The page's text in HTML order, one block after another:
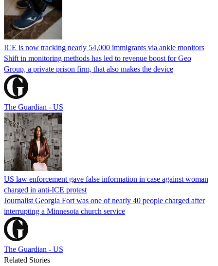
ICE is now tracking nearly 54,000 immigrants via ankle monitors
Shift in monitoring methods has led to revenue boost for Geo
Group, a private prison firm, that also makes the device
The Guardian - US
US law enforcement gave false information in case against woman
charged in anti-ICE protest
Journalist Georgia Fort was one of nearly 40 people charged after
interrupting a Minnesota church service
The Guardian - US
Related Stories